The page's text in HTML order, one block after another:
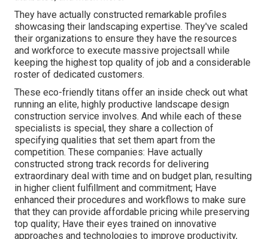
They have actually constructed remarkable profiles
showcasing their landscaping expertise. They've scaled
their organizations to ensure they have the resources
and workforce to execute massive projectsall while
keeping the highest top quality of job and a considerable
roster of dedicated customers.
These eco-friendly titans offer an inside check out what
running an elite, highly productive landscape design
construction service involves. And while each of these
specialists is special, they share a collection of
specifying qualities that set them apart from the
competition. These companies: Have actually
constructed strong track records for delivering
extraordinary deal with time and on budget plan, resulting
in higher client fulfillment and commitment; Have
enhanced their procedures and workflows to make sure
that they can provide affordable pricing while preserving
top quality; Have their eyes trained on innovative
approaches and technologies to improve productivity,